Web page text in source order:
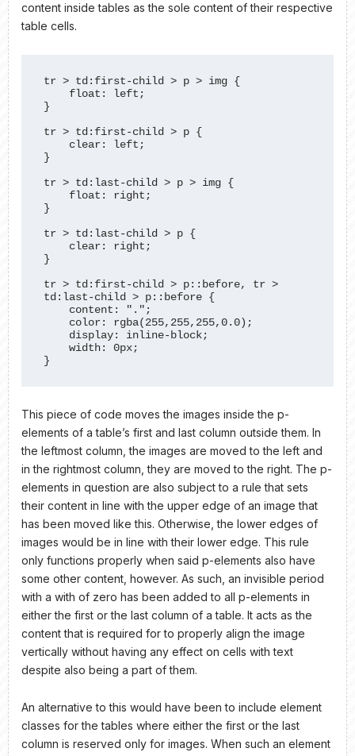
content inside tables as the sole content of their respective
table cells.
tr > td:first-child > p > img {
}
tr > td:first-child > p {
}
tr > td:last-child > p > img {
}
tr > td:last-child > p {
}
tr > td:first-child > p::before, tr >
td:last-child > p::before {
    width: 0px;
}
This piece of code moves the images inside the p-
elements of a table’s first and last column outside them. In
the leftmost column, the images are moved to the left and
in the rightmost column, they are moved to the right. The p-
elements in question are also subject to a rule that sets
their content in line with the upper edge of an image that
has been moved like this. Otherwise, the lower edges of
images would be in line with their lower edge. This rule
only functions properly when said p-elements also have
some other content, however. As such, an invisible period
with a with of zero has been added to all p-elements in
either the first or the last column of a table. It acts as the
content that is required for to properly align the image
vertically without having any effect on cells with text
despite also being a part of them.
An alternative to this would have been to include element
classes for the tables where either the first or the last
column is reserved only for images. When such an element